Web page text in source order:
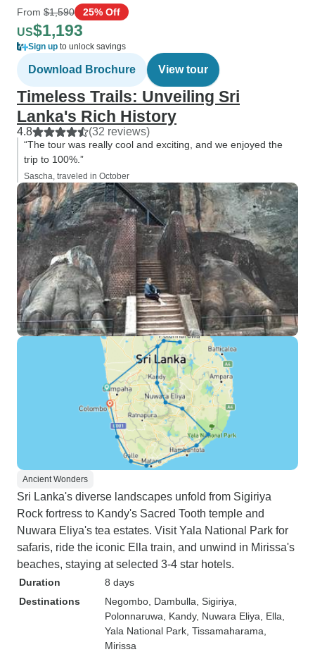
From $1,590 25% Off
US$1,193
Sign up to unlock savings
Download Brochure View tour
Timeless Trails: Unveiling Sri
Lanka's Rich History
4.8 (32 reviews)
“The tour was really cool and exciting, and we enjoyed the
trip to 100%.”
Sascha, traveled in October
Ancient Wonders
Sri Lanka's diverse landscapes unfold from Sigiriya
Rock fortress to Kandy's Sacred Tooth temple and
Nuwara Eliya's tea estates. Visit Yala National Park for
safaris, ride the iconic Ella train, and unwind in Mirissa's
beaches, staying at selected 3-4 star hotels.
Duration
8 days
Destinations
Negombo , Dambulla , Sigiriya
Polonnaruwa , Kandy, Nuwara Eliya , Ella
Yala National Park , Tissamaharama
Mirissa